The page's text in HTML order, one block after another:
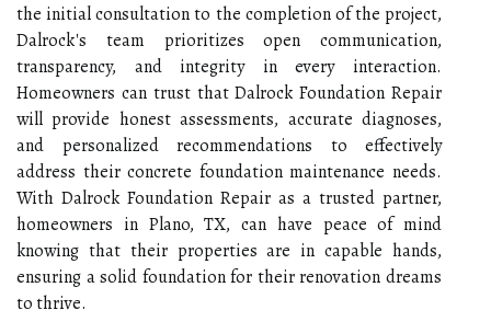
the initial consultation to the completion of the project,
Dalrock's team prioritizes open communication,
transparency, and integrity in every interaction.
Homeowners can trust that Dalrock Foundation Repair
will provide honest assessments, accurate diagnoses,
and personalized recommendations to effectively
address their concrete foundation maintenance needs.
With Dalrock Foundation Repair as a trusted partner,
homeowners in Plano, TX, can have peace of mind
knowing that their properties are in capable hands,
ensuring a solid foundation for their renovation dreams
to thrive.